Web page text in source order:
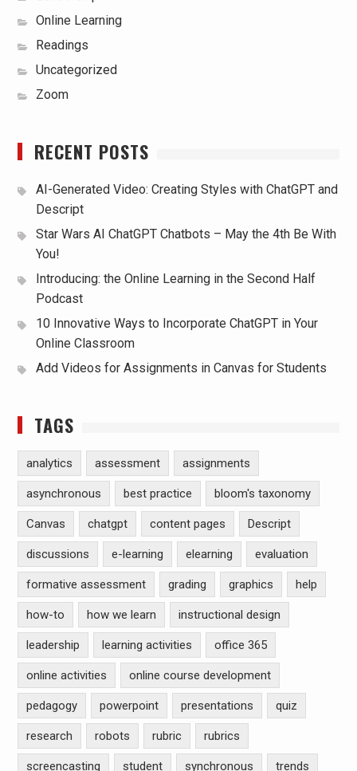
Online Learning
Readings
Uncategorized
Zoom
RECENT POSTS
AI-Generated Video: Creating Styles with ChatGPT and
Descript
Star Wars AI ChatGPT Chatbots – May the 4th Be With
You!
Introducing: the Online Learning in the Second Half
Podcast
10 Innovative Ways to Incorporate ChatGPT in Your
Online Classroom
Add Videos for Assignments in Canvas for Students
TAGS
analytics assessment assignments
asynchronous best practice bloom's taxonomy
Canvas chatgpt content pages Descript
discussions e-learning elearning evaluation
formative assessment grading graphics help
how-to how we learn instructional design
leadership learning activities office 365
online activities online course development
pedagogy powerpoint presentations quiz
research robots rubric rubrics
screencasting student synchronous trends